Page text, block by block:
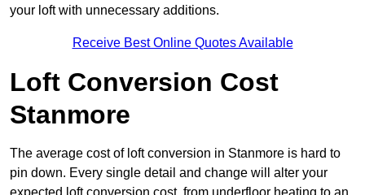
your loft with unnecessary additions.
Receive Best Online Quotes Available
Loft Conversion Cost
Stanmore
The average cost of loft conversion in Stanmore is hard to
pin down. Every single detail and change will alter your